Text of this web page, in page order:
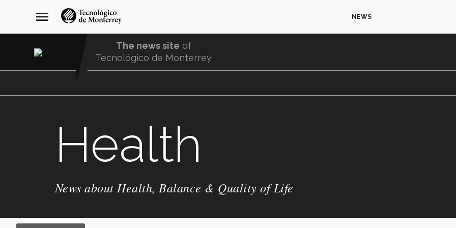
navegación
principal
menu NEWS
The news site of
Tecnológico de Monterrey
Health
News about Health, Balance & Quality of Life